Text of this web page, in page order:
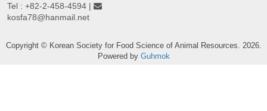
Tel : +82-2-458-4594 |
kosfa78@hanmail.net
Copyright © Korean Society for Food Science of Animal Resources. 2026.
Powered by Guhmok